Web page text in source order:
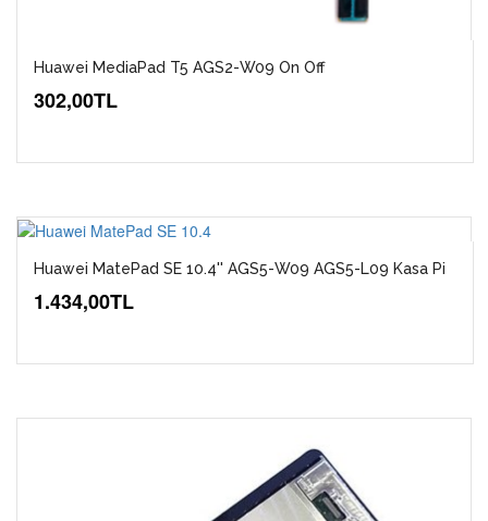
Huawei MediaPad T5 AGS2-W09 On Off
302,00TL
Huawei MatePad SE 10.4'' AGS5-W09 AGS5-L09 Kasa Pi
1.434,00TL